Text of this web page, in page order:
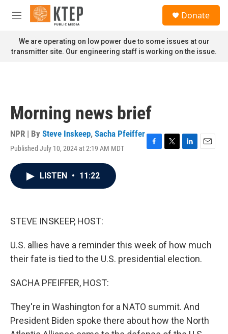
Skip to main content
M
n
u
Donate
We are operating on low power due to some issues at our
transmitter site. Our engineering staff is working on the issue.
Morning news brief
NPR | By Steve Inskeep, Sacha Pfeiffer
Published July 10, 2024 at 2:19 AM MDT
F
T
L
E
LISTEN • 11:22
STEVE INSKEEP, HOST:
U.S. allies have a reminder this week of how much
their fate is tied to the U.S. presidential election.
SACHA PFEIFFER, HOST:
They're in Washington for a NATO summit. And
President Biden spoke there about how the North